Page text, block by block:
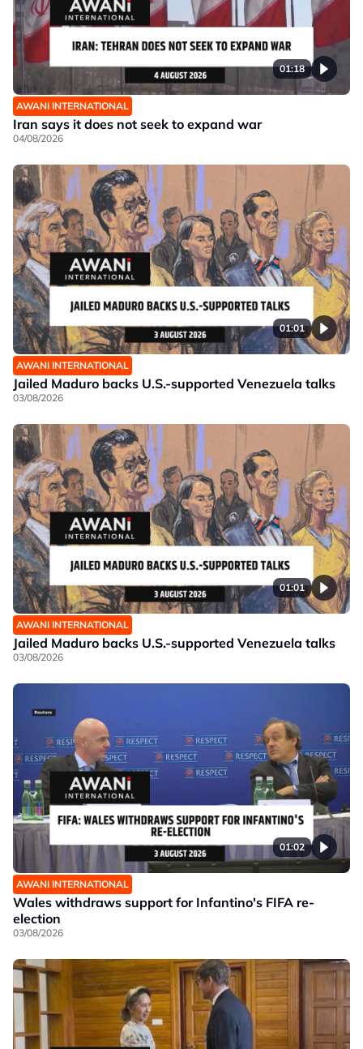
01:18
AWANI INTERNATIONAL
Iran says it does not seek to expand war
04/08/2026
01:01
AWANI INTERNATIONAL
Jailed Maduro backs U.S.-supported Venezuela talks
03/08/2026
01:01
AWANI INTERNATIONAL
Jailed Maduro backs U.S.-supported Venezuela talks
03/08/2026
01:02
AWANI INTERNATIONAL
Wales withdraws support for Infantino's FIFA re-
election
03/08/2026